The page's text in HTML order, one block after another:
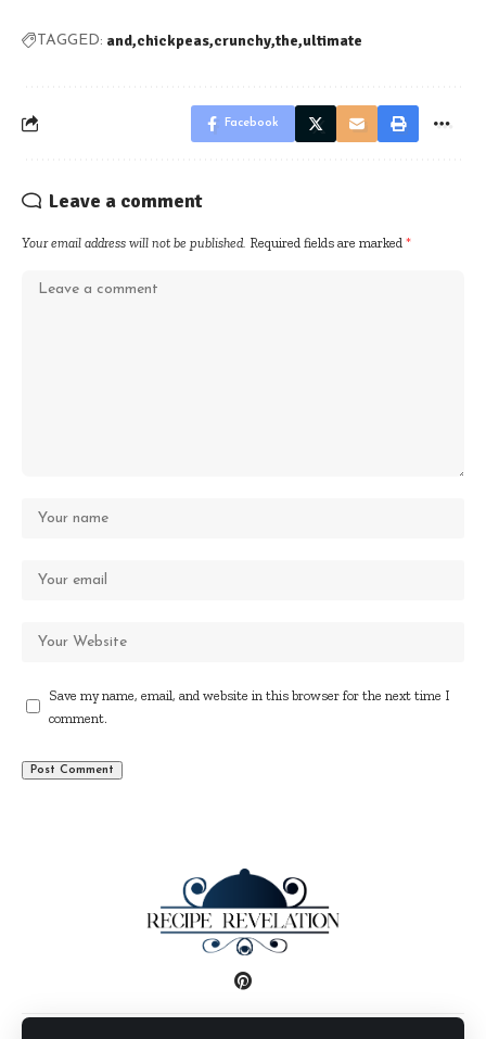
TAGGED: and chickpeas crunchy the ultimate
Facebook
Leave a comment
Your email address will not be published. Required fields are marked *
Save my name, email, and website in this browser for the next time I
comment.